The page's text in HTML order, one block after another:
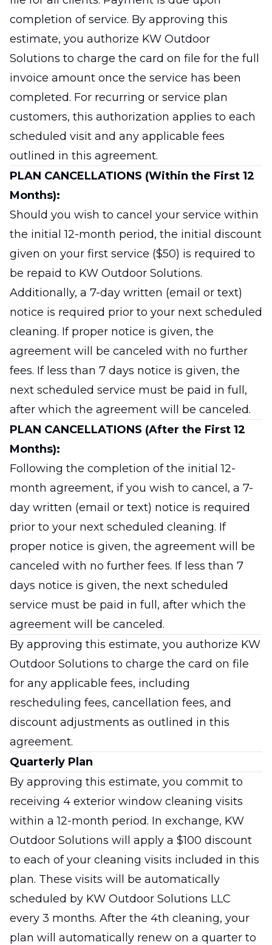
completion of service. By approving this
estimate, you authorize KW Outdoor
Solutions to charge the card on file for the full
invoice amount once the service has been
completed. For recurring or service plan
customers, this authorization applies to each
scheduled visit and any applicable fees
outlined in this agreement.
PLAN CANCELLATIONS (Within the First 12
Months):
Should you wish to cancel your service within
the initial 12-month period, the initial discount
given on your first service ($50) is required to
be repaid to KW Outdoor Solutions.
Additionally, a 7-day written (email or text)
notice is required prior to your next scheduled
cleaning. If proper notice is given, the
agreement will be canceled with no further
fees. If less than 7 days notice is given, the
next scheduled service must be paid in full,
after which the agreement will be canceled.
PLAN CANCELLATIONS (After the First 12
Months):
Following the completion of the initial 12-
month agreement, if you wish to cancel, a 7-
day written (email or text) notice is required
prior to your next scheduled cleaning. If
proper notice is given, the agreement will be
canceled with no further fees. If less than 7
days notice is given, the next scheduled
service must be paid in full, after which the
agreement will be canceled.
By approving this estimate, you authorize KW
Outdoor Solutions to charge the card on file
for any applicable fees, including
rescheduling fees, cancellation fees, and
discount adjustments as outlined in this
agreement.
Quarterly Plan
By approving this estimate, you commit to
receiving 4 exterior window cleaning visits
within a 12-month period. In exchange, KW
Outdoor Solutions will apply a $100 discount
to each of your cleaning visits included in this
plan. These visits will be automatically
scheduled by KW Outdoor Solutions LLC
every 3 months. After the 4th cleaning, your
plan will automatically renew on a quarter to